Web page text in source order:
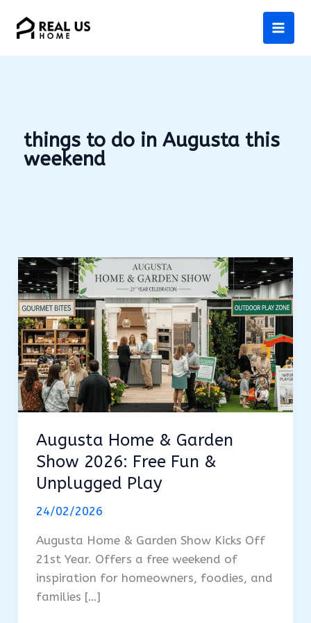
things to do in Augusta this
weekend
Augusta Home & Garden
Show 2026: Free Fun &
Unplugged Play
24/02/2026
Augusta Home & Garden Show Kicks Off
21st Year. Offers a free weekend of
inspiration for homeowners, foodies, and
families […]